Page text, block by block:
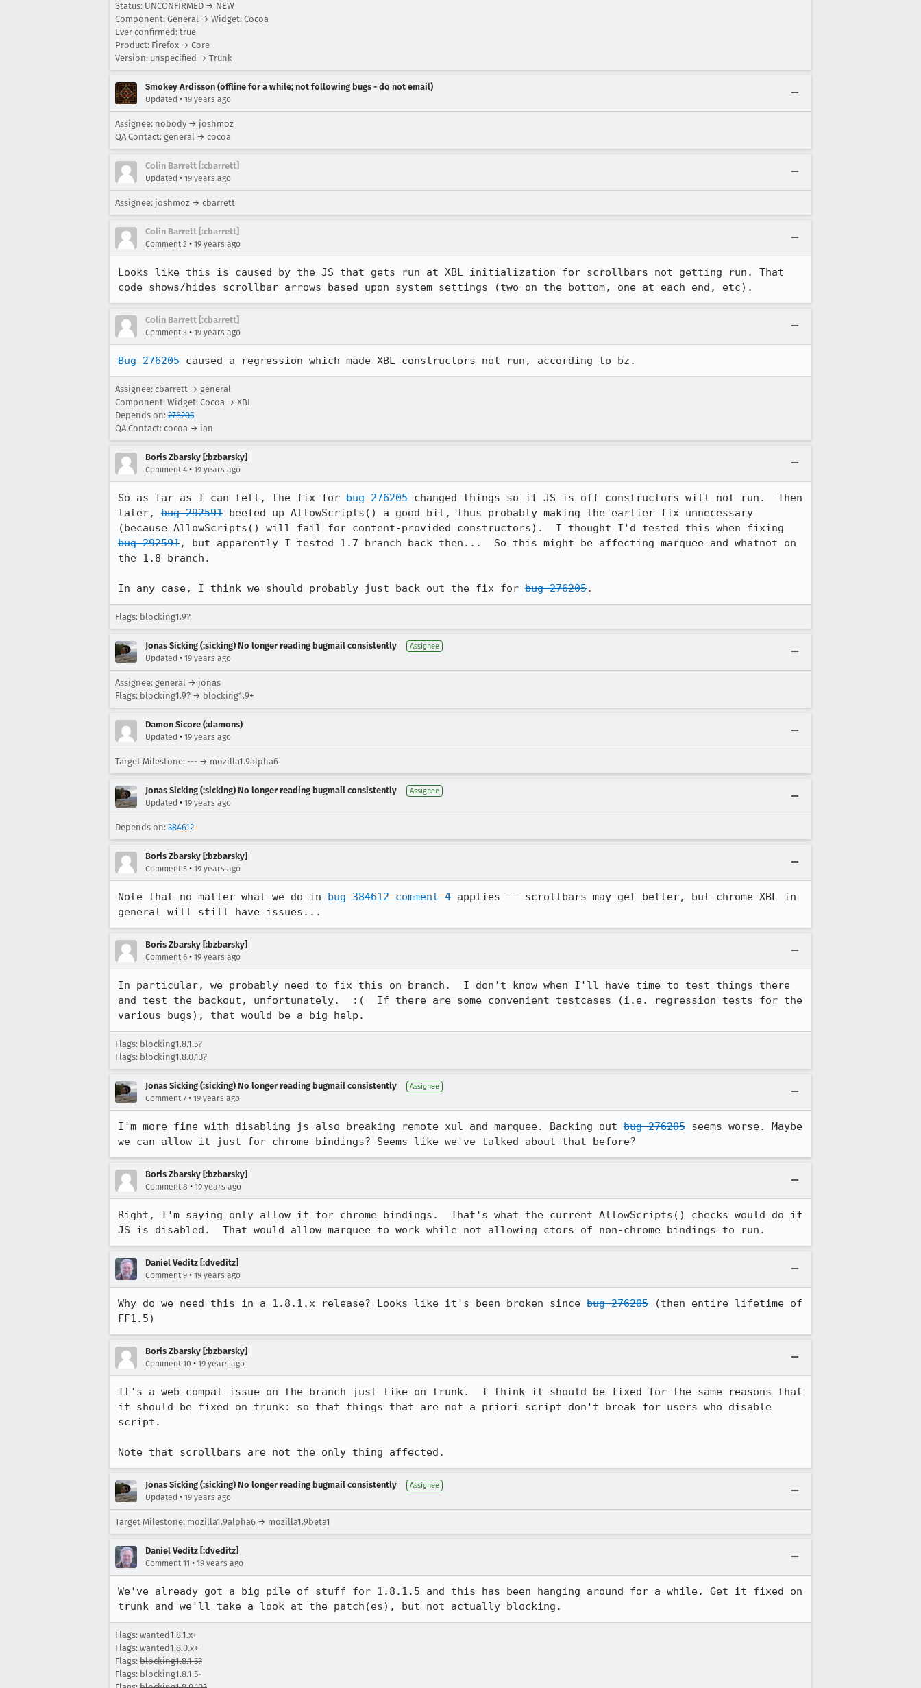
Status: UNCONFIRMED → NEW
Component: General → Widget: Cocoa
Ever confirmed: true
Product: Firefox → Core
Version: unspecified → Trunk
Smokey Ardisson (offline for a while; not following bugs - do not email)
Updated • 19 years ago
Assignee: nobody → joshmoz
QA Contact: general → cocoa
Colin Barrett [:cbarrett]
Updated • 19 years ago
Assignee: joshmoz → cbarrett
Colin Barrett [:cbarrett]
Comment 2 • 19 years ago
Looks like this is caused by the JS that gets run at XBL initialization for scrollbars not getting run. That
code shows/hides scrollbar arrows based upon system settings (two on the bottom, one at each end, etc).
Colin Barrett [:cbarrett]
Comment 3 • 19 years ago
Bug 276205 caused a regression which made XBL constructors not run, according to bz.
Assignee: cbarrett → general
Component: Widget: Cocoa → XBL
Depends on: 276205
QA Contact: cocoa → ian
Boris Zbarsky [:bzbarsky]
Comment 4 • 19 years ago
So as far as I can tell, the fix for bug 276205 changed things so if JS is off constructors will not run.  Then
later, bug 292591 beefed up AllowScripts() a good bit, thus probably making the earlier fix unnecessary
bug 292591, but apparently I tested 1.7 branch back then...  So this might be affecting marquee and whatnot on
the 1.8 branch.
In any case, I think we should probably just back out the fix for bug 276205.
Flags: blocking1.9?
Jonas Sicking (:sicking) No longer reading bugmail consistently Assignee
Updated • 19 years ago
Assignee: general → jonas
Flags: blocking1.9? → blocking1.9+
Damon Sicore (:damons)
Updated • 19 years ago
Target Milestone: --- → mozilla1.9alpha6
Jonas Sicking (:sicking) No longer reading bugmail consistently Assignee
Updated • 19 years ago
Depends on: 384612
Boris Zbarsky [:bzbarsky]
Comment 5 • 19 years ago
Note that no matter what we do in bug 384612 comment 4 applies -- scrollbars may get better, but chrome XBL in
general will still have issues...
Boris Zbarsky [:bzbarsky]
Comment 6 • 19 years ago
In particular, we probably need to fix this on branch.  I don't know when I'll have time to test things there
and test the backout, unfortunately.  :(  If there are some convenient testcases (i.e. regression tests for the
various bugs), that would be a big help.
Flags: blocking1.8.1.5?
Flags: blocking1.8.0.13?
Jonas Sicking (:sicking) No longer reading bugmail consistently Assignee
Comment 7 • 19 years ago
I'm more fine with disabling js also breaking remote xul and marquee. Backing out bug 276205 seems worse. Maybe
we can allow it just for chrome bindings? Seems like we've talked about that before?
Boris Zbarsky [:bzbarsky]
Comment 8 • 19 years ago
Right, I'm saying only allow it for chrome bindings.  That's what the current AllowScripts() checks would do if
JS is disabled.  That would allow marquee to work while not allowing ctors of non-chrome bindings to run.
Daniel Veditz [:dveditz]
Comment 9 • 19 years ago
Why do we need this in a 1.8.1.x release? Looks like it's been broken since bug 276205 (then entire lifetime of
FF1.5)
Boris Zbarsky [:bzbarsky]
Comment 10 • 19 years ago
It's a web-compat issue on the branch just like on trunk.  I think it should be fixed for the same reasons that
it should be fixed on trunk: so that things that are not a priori script don't break for users who disable
script.
Note that scrollbars are not the only thing affected.
Jonas Sicking (:sicking) No longer reading bugmail consistently Assignee
Updated • 19 years ago
Target Milestone: mozilla1.9alpha6 → mozilla1.9beta1
Daniel Veditz [:dveditz]
Comment 11 • 19 years ago
We've already got a big pile of stuff for 1.8.1.5 and this has been hanging around for a while. Get it fixed on
trunk and we'll take a look at the patch(es), but not actually blocking.
Flags: wanted1.8.1.x+
Flags: wanted1.8.0.x+
Flags: blocking1.8.1.5?
Flags: blocking1.8.1.5-